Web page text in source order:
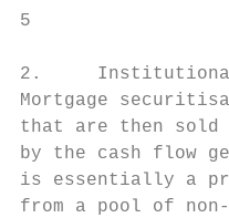
5
2.     Institutional
Mortgage
that are then sold
by the cash flow
is essentially a
from a pool of